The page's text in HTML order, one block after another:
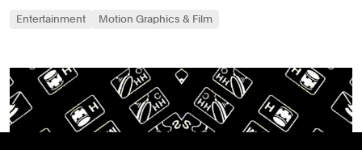
Entertainment Motion Graphics & Film